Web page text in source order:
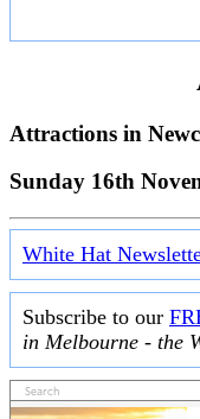
Attractions in
Sunday 16th
White Hat
Subscribe to our
in Melbourne - the